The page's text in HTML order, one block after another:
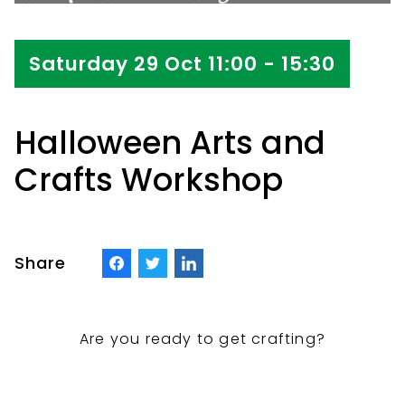
Saturday 29 Oct 11:00 - 15:30
Halloween Arts and
Crafts Workshop
Share
Are you ready to get crafting?